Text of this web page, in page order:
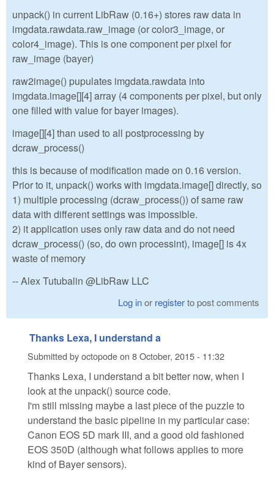
unpack() in current LibRaw (0.16+) stores raw data in
imgdata.rawdata.raw_image (or color3_image, or
color4_image). This is one component per pixel for
raw_image (bayer)
raw2image() pupulates imgdata.rawdata into
imgdata.image[][4] array (4 components per pixel, but only
one filled with value for bayer images).
image[][4] than used to all postprocessing by
dcraw_process()
this is because of modification made on 0.16 version.
Prior to it, unpack() works with imgdata.image[] directly, so
1) multiple processing (dcraw_process()) of same raw
data with different settings was impossible.
2) it application uses only raw data and do not need
dcraw_process() (so, do own processint), image[] is 4x
waste of memory
-- Alex Tutubalin @LibRaw LLC
Log inor registerto post comments
Thanks Lexa, I understand a
Submitted byoctopodeon 8 October, 2015 - 11:32
Thanks Lexa, I understand a bit better now, when I
look at the unpack() source code.
I'm still missing maybe a last piece of the puzzle to
understand the basic pipeline in my particular case:
Canon EOS 5D mark III, and a good old fashioned
EOS 350D (although what follows applies to more
kind of Bayer sensors).